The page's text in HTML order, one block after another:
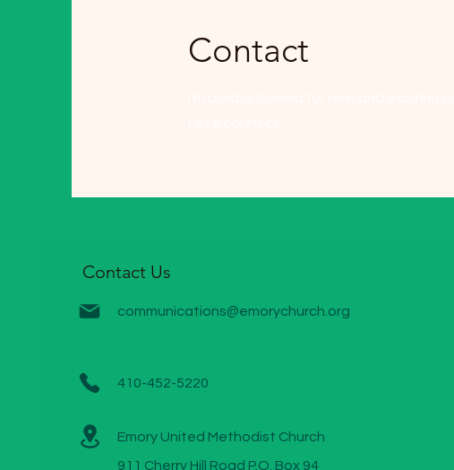
Contact
Contact Us
communications@emorychurch.org
410-452-5220
Emory United Methodist Church
911 Cherry Hill Road P.O. Box 94